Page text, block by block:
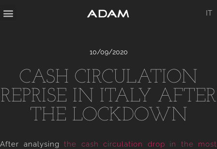
IT
10/09/2020
CASH CIRCULATION
REPRISE IN ITALY AFTER
THE LOCKDOWN
After analysing the cash circulation drop in the most